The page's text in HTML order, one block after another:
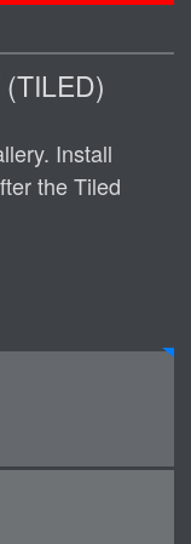
Install
the Tiled